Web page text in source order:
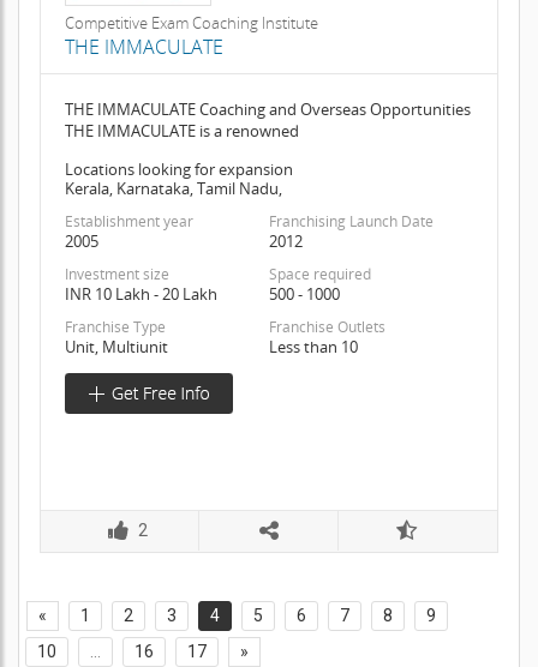
Competitive Exam Coaching Institute
THE IMMACULATE
THE IMMACULATE Coaching and Overseas Opportunities
THE IMMACULATE is a renowned
Locations looking for expansion
Kerala, Karnataka, Tamil Nadu,
Establishment year
2005
Franchising Launch Date
2012
Investment size
INR 10 Lakh - 20 Lakh
Space required
500 - 1000
Franchise Type
Unit, Multiunit
Franchise Outlets
Less than 10
2
« 1 2 3 4 5 6 7 8
9
10
16 17 »